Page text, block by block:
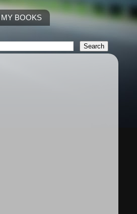
MY BOOKS